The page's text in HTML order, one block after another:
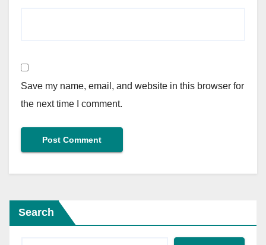
Save my name, email, and website in this browser for
the next time I comment.
Search